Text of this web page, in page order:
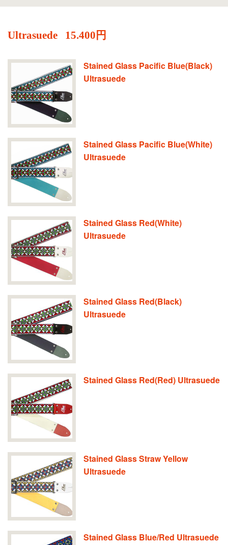
Ultrasuede 15.400円
Stained Glass Pacific Blue(Black)
Ultrasuede
Stained Glass Pacific Blue(White)
Ultrasuede
Stained Glass Red(White)
Ultrasuede
Stained Glass Red(Black)
Ultrasuede
Stained Glass Red(Red) Ultrasuede
Stained Glass Straw Yellow
Ultrasuede
Stained Glass Blue/Red Ultrasuede